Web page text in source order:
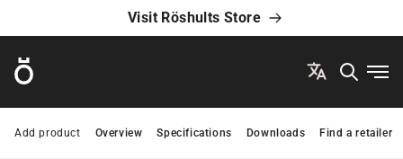
Visit Röshults Store
Röshults
Overview Specifications Downloads Find a retailer
Add product